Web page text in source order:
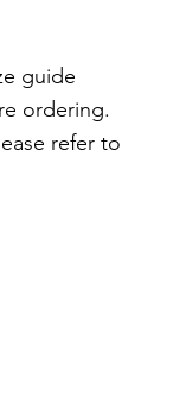
guide
ordering.
refer to